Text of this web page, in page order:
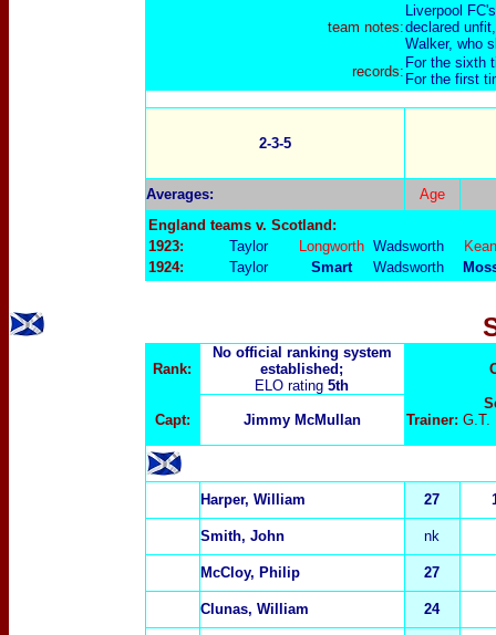
team notes:
Liverpool
declared
Walker, who
records:
For the sixth
For the first
2-3-5
Averages:
Age
England teams v. Scotland:
1923:
Taylor Longworth Wadsworth
Kean
1924:
Taylor Smart Wadsworth
Rank:
No official ranking system
established;
ELO rating 5th
Capt: Jimmy McMullan
Trainer: G.T.
Harper, William 27
Smith, John nk
McCloy, Philip 27
Clunas, William 24